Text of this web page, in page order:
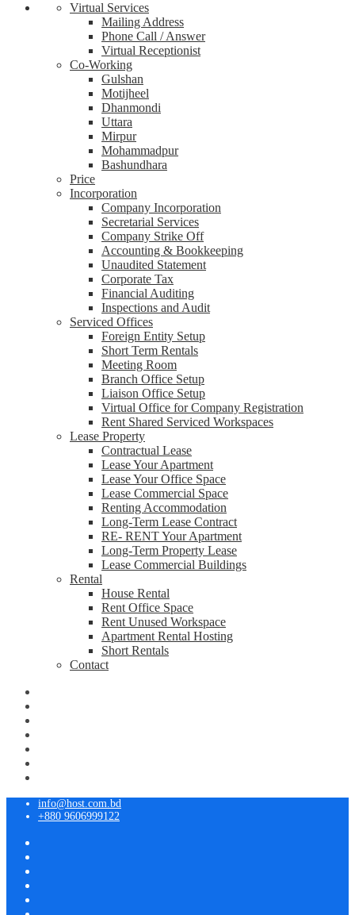
Virtual Services
Mailing Address
Phone Call / Answer
Virtual Receptionist
Co-Working
Gulshan
Motijheel
Dhanmondi
Uttara
Mirpur
Mohammadpur
Bashundhara
Price
Incorporation
Company Incorporation
Secretarial Services
Company Strike Off
Accounting & Bookkeeping
Unaudited Statement
Corporate Tax
Financial Auditing
Inspections and Audit
Serviced Offices
Foreign Entity Setup
Short Term Rentals
Meeting Room
Branch Office Setup
Liaison Office Setup
Virtual Office for Company Registration
Rent Shared Serviced Workspaces
Lease Property
Contractual Lease
Lease Your Apartment
Lease Your Office Space
Lease Commercial Space
Renting Accommodation
Long-Term Lease Contract
RE- RENT Your Apartment
Long-Term Property Lease
Lease Commercial Buildings
Rental
House Rental
Rent Office Space
Rent Unused Workspace
Apartment Rental Hosting
Short Rentals
Contact
info@host.com.bd
+880 9606999122